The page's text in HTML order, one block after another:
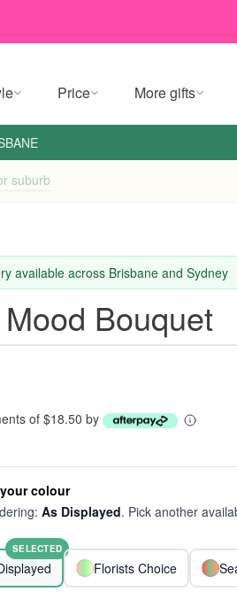
Price More gifts
suburb
available across Brisbane and Sydney
Bouquet
of $18.50 by
colour
As Displayed. Pick another
SELECTED
Florists Choice